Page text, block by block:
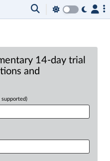
14-day trial
and
supported)